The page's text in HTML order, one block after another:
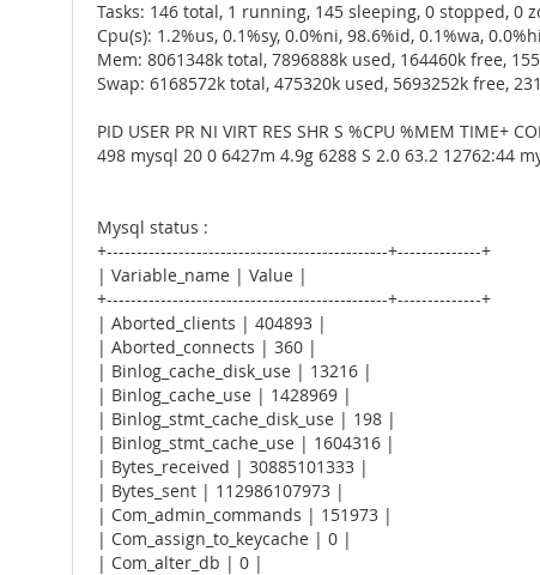
Tasks: 146 total, 1 running, 145 sleeping, 0 stopped, 0
Cpu(s): 1.2%us, 0.1%sy, 0.0%ni, 98.6%id, 0.1%wa,
Mem: 8061348k total, 7896888k used, 164460k free,
Swap: 6168572k total, 475320k used, 5693252k free,
PID USER PR NI VIRT RES SHR S %CPU %MEM TIME+
498 mysql 20 0 6427m 4.9g 6288 S 2.0 63.2 12762:44
Mysql status :
+-----------------------------------------------+--------------+
| Variable_name | Value |
+-----------------------------------------------+--------------+
| Aborted_clients | 404893 |
| Aborted_connects | 360 |
| Binlog_cache_disk_use | 13216 |
| Binlog_cache_use | 1428969 |
| Binlog_stmt_cache_disk_use | 198 |
| Binlog_stmt_cache_use | 1604316 |
| Bytes_received | 30885101333 |
| Bytes_sent | 112986107973 |
| Com_admin_commands | 151973 |
| Com_assign_to_keycache | 0 |
| Com_alter_db | 0 |